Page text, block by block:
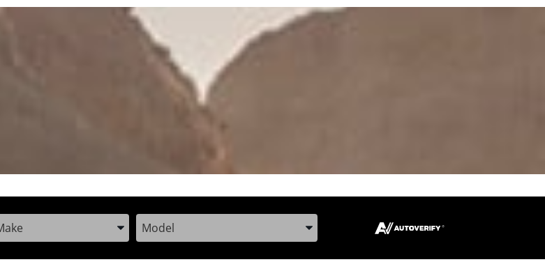
Model
the Year, Make, and ModelEnter the Year, Make, and Model